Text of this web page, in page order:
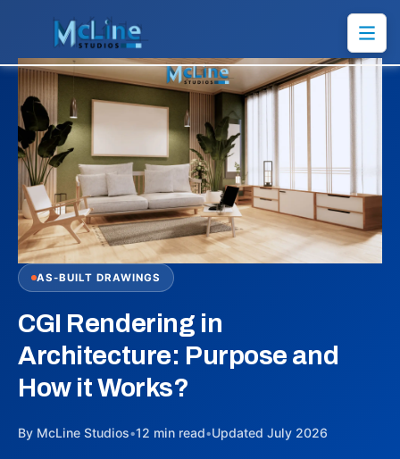
AS-BUILT DRAWINGS
CGI Rendering in
Architecture: Purpose and
How it Works?
By McLine Studios•12 min read•Updated July 2026